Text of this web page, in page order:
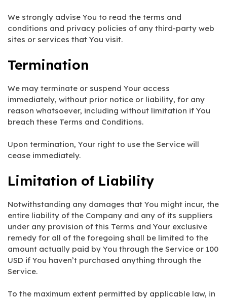
We strongly advise You to read the terms and
conditions and privacy policies of any third-party web
sites or services that You visit.
Termination
We may terminate or suspend Your access
immediately, without prior notice or liability, for any
reason whatsoever, including without limitation if You
breach these Terms and Conditions.
Upon termination, Your right to use the Service will
cease immediately.
Limitation of Liability
Notwithstanding any damages that You might incur, the
entire liability of the Company and any of its suppliers
under any provision of this Terms and Your exclusive
remedy for all of the foregoing shall be limited to the
amount actually paid by You through the Service or 100
USD if You haven’t purchased anything through the
Service.
To the maximum extent permitted by applicable law, in